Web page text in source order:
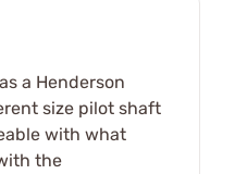
a Henderson
size pilot shaft
with what
the